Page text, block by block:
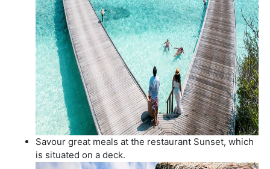
Savour great meals at the restaurant Sunset, which
is situated on a deck.